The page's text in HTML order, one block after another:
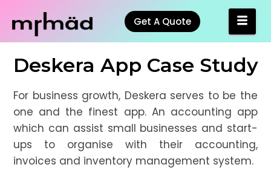
Get A Quote
Deskera App Case Study
For business growth, Deskera serves to be the
one and the finest app. An accounting app
which can assist small businesses and start-
ups to organise with their accounting,
invoices and inventory management system.